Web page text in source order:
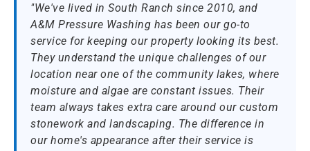
"We've lived in South Ranch since 2010, and
A&M Pressure Washing has been our go-to
service for keeping our property looking its best.
They understand the unique challenges of our
location near one of the community lakes, where
moisture and algae are constant issues. Their
team always takes extra care around our custom
stonework and landscaping. The difference in
our home's appearance after their service is